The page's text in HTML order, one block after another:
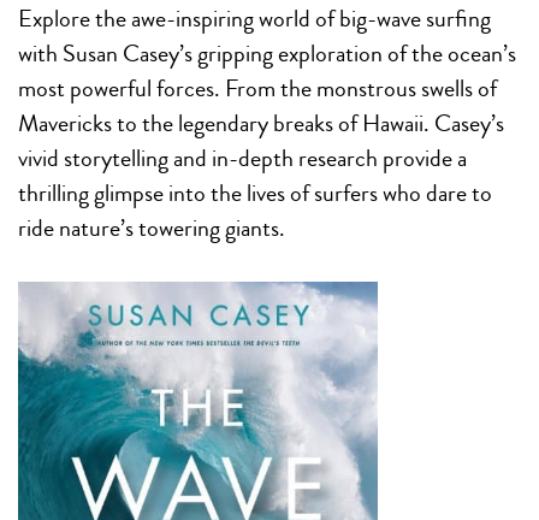
Explore the awe-inspiring world of big-wave surfing
with Susan Casey’s gripping exploration of the ocean’s
most powerful forces. From the monstrous swells of
Mavericks to the legendary breaks of Hawaii. Casey’s
vivid storytelling and in-depth research provide a
thrilling glimpse into the lives of surfers who dare to
ride nature’s towering giants.